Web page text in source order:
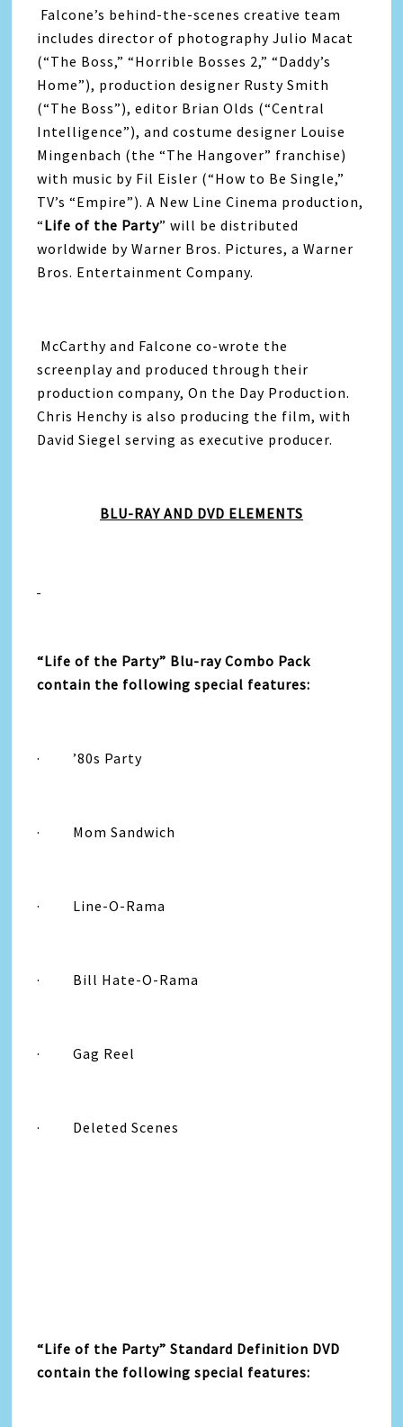
Falcone’s behind-the-scenes creative team
includes director of photography Julio Macat
(“The Boss,” “Horrible Bosses 2,” “Daddy’s
Home”), production designer Rusty Smith
(“The Boss”), editor Brian Olds (“Central
Intelligence”), and costume designer Louise
Mingenbach (the “The Hangover” franchise)
with music by Fil Eisler (“How to Be Single,”
TV’s “Empire”). A New Line Cinema production,
“Life of the Party” will be distributed
worldwide by Warner Bros. Pictures, a Warner
Bros. Entertainment Company.
McCarthy and Falcone co-wrote the
screenplay and produced through their
production company, On the Day Production.
Chris Henchy is also producing the film, with
David Siegel serving as executive producer.
BLU-RAY AND DVD ELEMENTS
“Life of the Party” Blu-ray Combo Pack
contain the following special features:
·’80s Party
· Mom Sandwich
· Line-O-Rama
· Bill Hate-O-Rama
·Gag Reel
· Deleted Scenes
“Life of the Party” Standard Definition DVD
contain the following special features: